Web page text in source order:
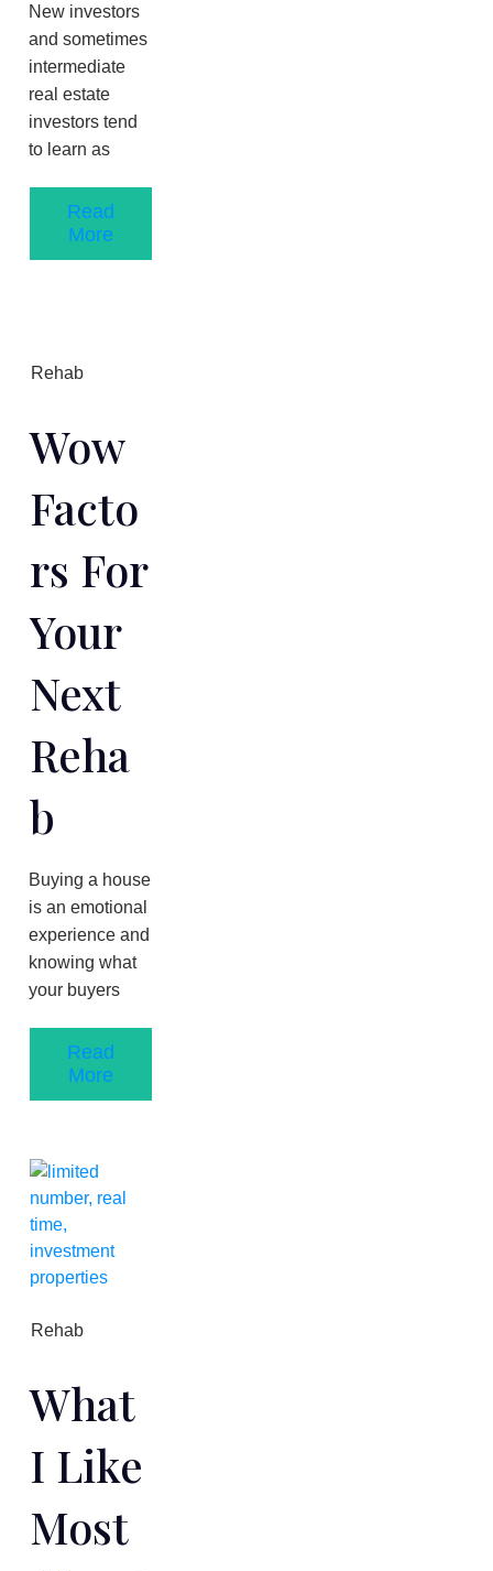
New investors
and sometimes
intermediate
real estate
investors tend
to learn as
Read
More
Rehab
Wow
Facto
Rs For
Your
Next
Reha
B
Buying a house
is an emotional
experience and
knowing what
your buyers
Read
More
Rehab
What
I Like
Most